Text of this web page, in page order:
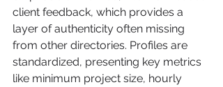
client feedback, which provides a
layer of authenticity often missing
from other directories. Profiles are
standardized, presenting key metrics
like minimum project size, hourly